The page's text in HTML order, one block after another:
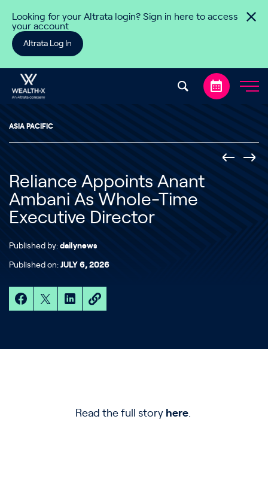
Looking for your Altrata login? Sign in here to access
your account
Altrata Log In
ASIA PACIFIC
Reliance Appoints Anant
Ambani As Whole-Time
Executive Director
Published by: dailynews
Published on: JULY 6, 2026
Read the full story here.